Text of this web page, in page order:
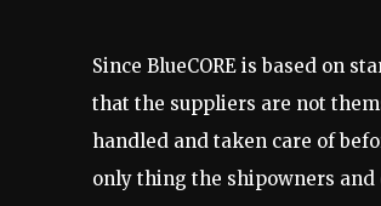
Since BlueCORE is based on
that the suppliers are not
handled and taken care of
only thing the shipowners and